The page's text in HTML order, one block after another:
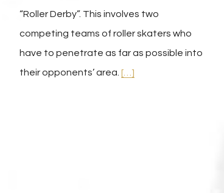
“Roller Derby”. This involves two
competing teams of roller skaters who
have to penetrate as far as possible into
their opponents’ area. […]